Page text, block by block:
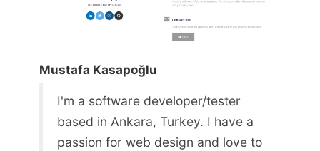
Mustafa Kasapoğlu
I'm a software developer/tester
based in Ankara, Turkey. I have a
passion for web design and love to